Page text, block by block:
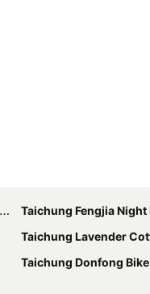
Taichung Fengjia Night
Taichung Lavender
Taichung Donfong